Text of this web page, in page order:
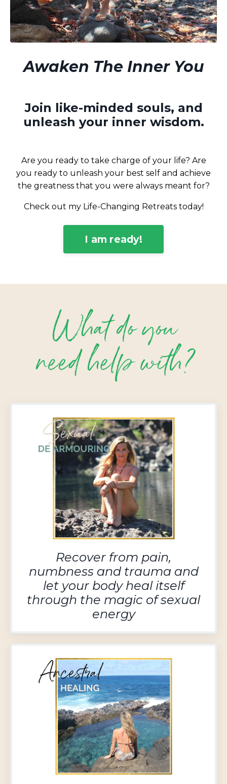
Awaken The Inner You
Join like-minded souls, and
unleash your inner wisdom.
Are you ready to take charge of your life? Are
you ready to unleash your best self and achieve
the greatness that you were always meant for?
Check out my Life-Changing Retreats today!
I am ready!
Recover from pain,
numbness and trauma and
let your body heal itself
through the magic of sexual
energy